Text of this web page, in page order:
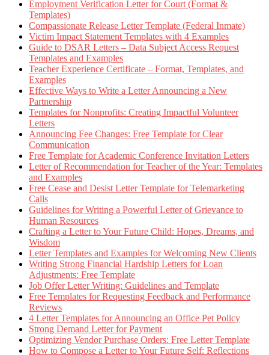
Employment Verification Letter for Court (Format &
Templates)
Compassionate Release Letter Template (Federal Inmate)
Victim Impact Statement Templates with 4 Examples
Guide to DSAR Letters – Data Subject Access Request
Templates and Examples
Teacher Experience Certificate – Format, Templates, and
Examples
Effective Ways to Write a Letter Announcing a New
Partnership
Templates for Nonprofits: Creating Impactful Volunteer
Letters
Announcing Fee Changes: Free Template for Clear
Communication
Free Template for Academic Conference Invitation Letters
Letter of Recommendation for Teacher of the Year: Templates
and Examples
Free Cease and Desist Letter Template for Telemarketing
Calls
Guidelines for Writing a Powerful Letter of Grievance to
Human Resources
Crafting a Letter to Your Future Child: Hopes, Dreams, and
Wisdom
Letter Templates and Examples for Welcoming New Clients
Writing Strong Financial Hardship Letters for Loan
Adjustments: Free Template
Job Offer Letter Writing: Guidelines and Template
Free Templates for Requesting Feedback and Performance
Reviews
4 Letter Templates for Announcing an Office Pet Policy
Strong Demand Letter for Payment
Optimizing Vendor Purchase Orders: Free Letter Template
How to Compose a Letter to Your Future Self: Reflections